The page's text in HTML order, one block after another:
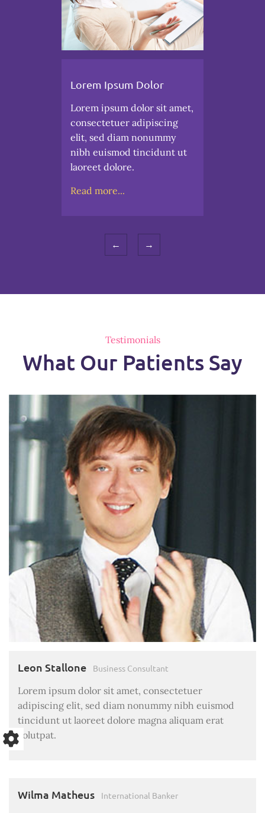
Lorem Ipsum Dolor
Lorem ipsum dolor sit amet,
consectetuer adipiscing
elit, sed diam nonummy
nibh euismod tincidunt ut
laoreet dolore.
Read more...
← →
Testimonials
What Our Patients Say
Leon Stallone Business Consultant
Lorem ipsum dolor sit amet, consectetuer
adipiscing elit, sed diam nonummy nibh euismod
tincidunt ut laoreet dolore magna aliquam erat
volutpat.
Wilma Matheus International Banker